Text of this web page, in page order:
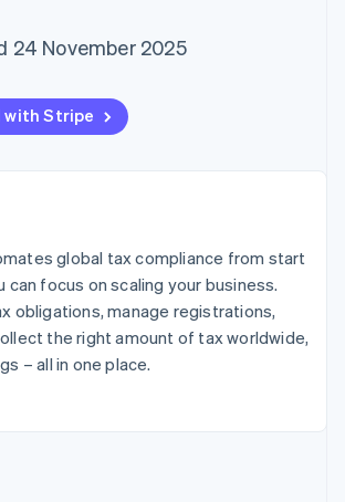
Accounting
Custom
reports
Data sync
By industry
Creator economy
Insurance
Media and
entertainment
Non-profits
Professional services
Public sector
Retail
backed cards
services with agents
Code samples
Developers blog
API status
Sessions annual
Newsroom
Stripe Press
Contact sales
Become a partner
24 November 2025
Stripe
global tax compliance from start
can focus on scaling your business.
obligations, manage registrations,
the right amount of tax worldwide,
– all in one place.